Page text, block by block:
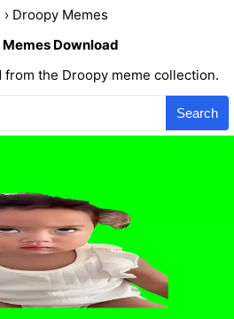
› Droopy Memes
Memes Download
the Droopy meme collection.
Search